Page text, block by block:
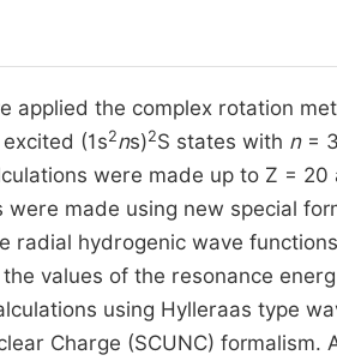
applied the complex rotation
(1s2ns)2S states with n=
were made up to Z =
were made using new special
radial hydrogenic wave
values of the resonance
using Hylleraas type
Charge (SCUNC)